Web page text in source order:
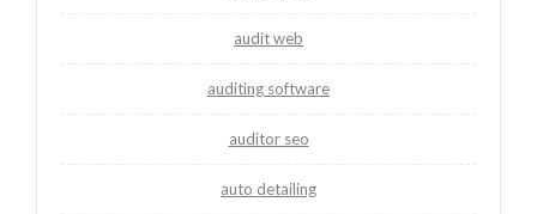
audit web
auditing software
auditor seo
auto detailing